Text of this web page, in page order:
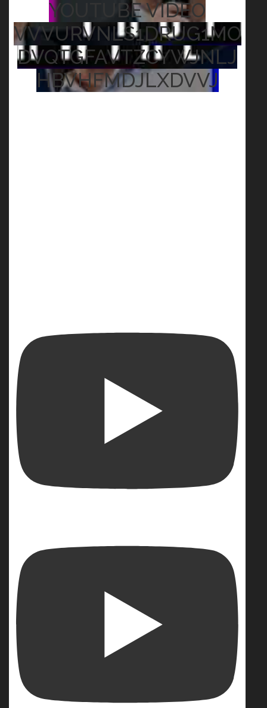
YOUTUBE VIDEO
VVVURVNLS1DRUG1MO
DVQTGFAVTZCYWJNLJ
HBVHFMDJLXDVVJ